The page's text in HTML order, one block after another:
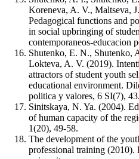
Koreneva, A. V., Maltseva,
Pedagogical functions and
in social upbringing of
contemporaneos-educacion
Shutenko, E. N., Shutenko,
Lokteva, A. V. (2019).
attractors of student youth
educational environment.
politica y valores, 6 SI(7), 43.
Sinitskaya, N. Ya. (2004).
of human capacity of the
1(20), 49-58.
The development of the
professional training (2010).